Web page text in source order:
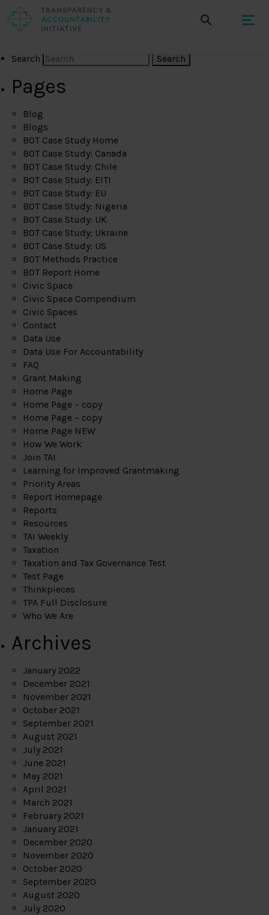
Search
Pages
Blog
Blogs
BOT Case Study Home
BOT Case Study: Canada
BOT Case Study: Chile
BOT Case Study: EITI
BOT Case Study: EU
BOT Case Study: Nigeria
BOT Case Study: UK
BOT Case Study: Ukraine
BOT Case Study: US
BOT Methods Practice
BOT Report Home
Civic Space
Civic Space Compendium
Civic Spaces
Contact
Data Use
Data Use For Accountability
FAQ
Grant Making
Home Page
Home Page – copy
Home Page – copy
Home Page NEW
How We Work
Join TAI
Learning for Improved Grantmaking
Priority Areas
Report Homepage
Reports
Resources
TAI Weekly
Taxation
Taxation and Tax Governance Test
Test Page
Thinkpieces
TPA Full Disclosure
Who We Are
Archives
January 2022
December 2021
November 2021
October 2021
September 2021
August 2021
July 2021
June 2021
May 2021
April 2021
March 2021
February 2021
January 2021
December 2020
November 2020
October 2020
September 2020
August 2020
July 2020